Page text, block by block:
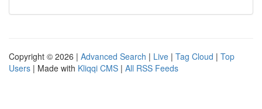
Copyright © 2026 | Advanced Search | Live | Tag Cloud | Top
Users | Made with Kliqqi CMS | All RSS Feeds